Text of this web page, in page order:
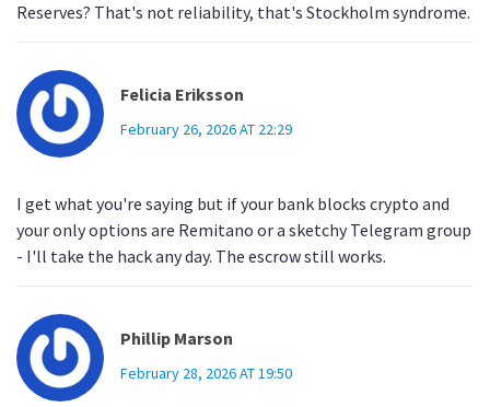
Reserves? That's not reliability, that's Stockholm syndrome.
Felicia Eriksson
February 26, 2026 AT 22:29
I get what you're saying but if your bank blocks crypto and
your only options are Remitano or a sketchy Telegram group
- I'll take the hack any day. The escrow still works.
Phillip Marson
February 28, 2026 AT 19:50